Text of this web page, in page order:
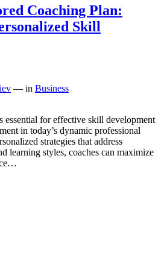
Coaching Plan:
Skill
— in Business
essential for effective skill development
in today’s dynamic professional
strategies that address
learning styles, coaches can maximize